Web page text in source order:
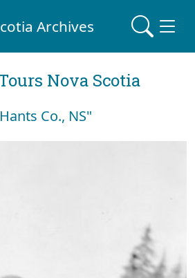
Archives
Nova Scotia
Co., NS"